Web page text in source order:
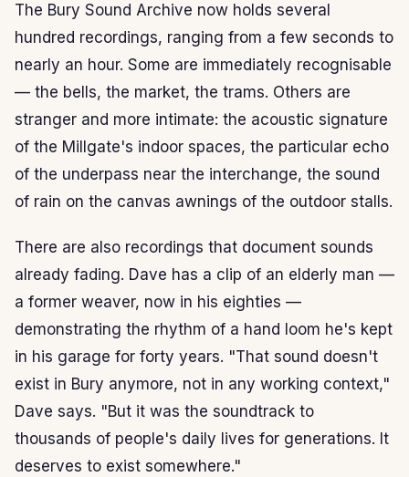
The Bury Sound Archive now holds several
hundred recordings, ranging from a few seconds to
nearly an hour. Some are immediately recognisable
— the bells, the market, the trams. Others are
stranger and more intimate: the acoustic signature
of the Millgate's indoor spaces, the particular echo
of the underpass near the interchange, the sound
of rain on the canvas awnings of the outdoor stalls.
There are also recordings that document sounds
already fading. Dave has a clip of an elderly man —
a former weaver, now in his eighties —
demonstrating the rhythm of a hand loom he's kept
in his garage for forty years. "That sound doesn't
exist in Bury anymore, not in any working context,"
Dave says. "But it was the soundtrack to
thousands of people's daily lives for generations. It
deserves to exist somewhere."